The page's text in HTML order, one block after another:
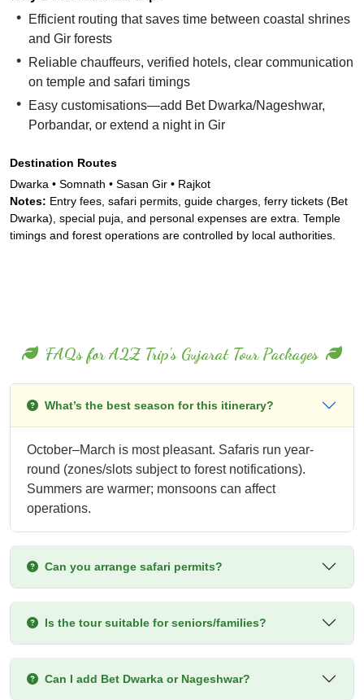
Efficient routing that saves time between coastal shrines
and Gir forests
Reliable chauffeurs, verified hotels, clear communication
on temple and safari timings
Easy customisations—add Bet Dwarka/Nageshwar,
Porbandar, or extend a night in Gir
Destination Routes
Dwarka • Somnath • Sasan Gir • Rajkot
Notes: Entry fees, safari permits, guide charges, ferry tickets (Bet
Dwarka), special puja, and personal expenses are extra. Temple
timings and forest operations are controlled by local authorities.
FAQs for A2Z Trip's Gujarat Tour Packages
What’s the best season for this itinerary?
October–March is most pleasant. Safaris run year-
round (zones/slots subject to forest notifications).
Summers are warmer; monsoons can affect
operations.
Can you arrange safari permits?
Is the tour suitable for seniors/families?
Can I add Bet Dwarka or Nageshwar?